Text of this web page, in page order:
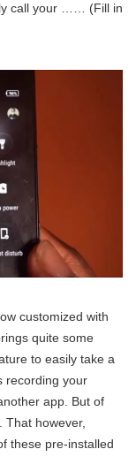
call your …… (Fill in
customized with
quite some
to easily take a
recording your
app. But of
That however,
these pre-installed